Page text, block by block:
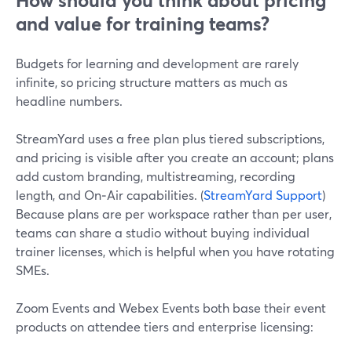
and value for training teams?
Budgets for learning and development are rarely
infinite, so pricing structure matters as much as
headline numbers.
StreamYard uses a free plan plus tiered subscriptions,
and pricing is visible after you create an account; plans
add custom branding, multistreaming, recording
length, and On‑Air capabilities. (StreamYard Support)
Because plans are per workspace rather than per user,
teams can share a studio without buying individual
trainer licenses, which is helpful when you have rotating
SMEs.
Zoom Events and Webex Events both base their event
products on attendee tiers and enterprise licensing: